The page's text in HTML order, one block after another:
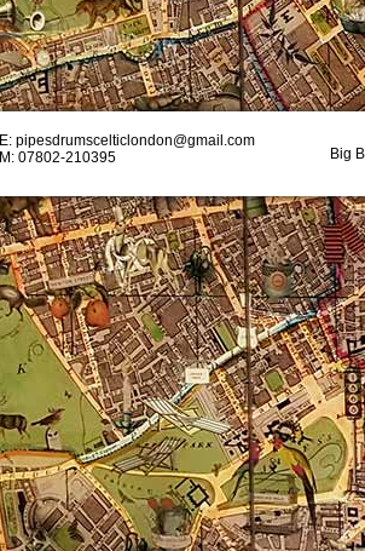
E: pipesdrumscelticlondon@gmail.com
M: 07802-210395
Big